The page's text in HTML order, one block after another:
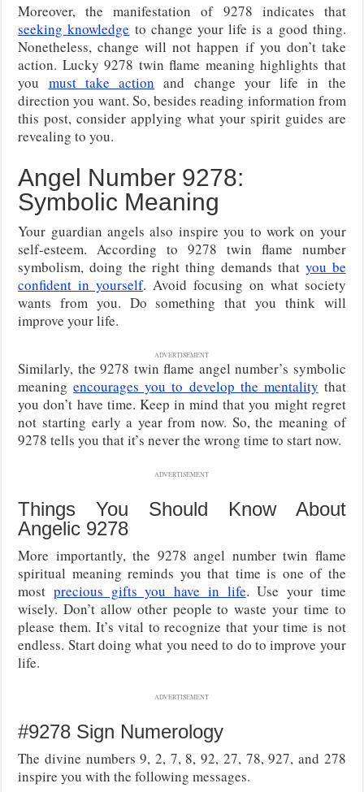
Moreover, the manifestation of 9278 indicates that
seeking knowledge to change your life is a good thing.
Nonetheless, change will not happen if you don’t take
action. Lucky 9278 twin flame meaning highlights that
you must take action and change your life in the
direction you want. So, besides reading information from
this post, consider applying what your spirit guides are
revealing to you.
Angel Number 9278:
Symbolic Meaning
Your guardian angels also inspire you to work on your
self-esteem. According to 9278 twin flame number
symbolism, doing the right thing demands that you be
confident in yourself. Avoid focusing on what society
wants from you. Do something that you think will
improve your life.
ADVERTISEMENT
Similarly, the 9278 twin flame angel number’s symbolic
meaningencourages you to develop the mentality that
you don’t have time. Keep in mind that you might regret
not starting early a year from now. So, the meaning of
9278 tells you that it’s never the wrong time to start now.
ADVERTISEMENT
Things You Should Know About
Angelic 9278
More importantly, the 9278 angel number twin flame
spiritual meaning reminds you that time is one of the
most precious gifts you have in life. Use your time
wisely. Don’t allow other people to waste your time to
please them. It’s vital to recognize that your time is not
endless. Start doing what you need to do to improve your
life.
ADVERTISEMENT
#9278 Sign Numerology
The divine numbers 9, 2, 7, 8, 92, 27, 78, 927, and 278
inspire you with the following messages.